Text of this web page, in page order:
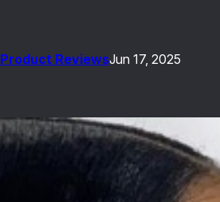
Product ReviewsJun 17, 2025